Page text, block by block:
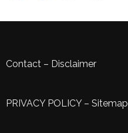
Contact – Disclaimer
PRIVACY POLICY– Sitemap